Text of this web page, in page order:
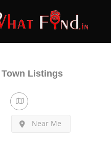
Listings
Near Me